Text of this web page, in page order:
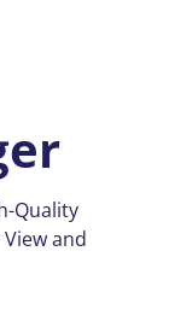
Quality
and